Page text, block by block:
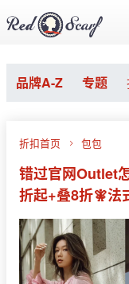
品牌A-Z 专题
折扣首页 包包
错过官网Outlet
折起+叠8折🧚法